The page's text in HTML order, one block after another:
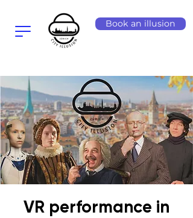
Book an illusion
VR performance in